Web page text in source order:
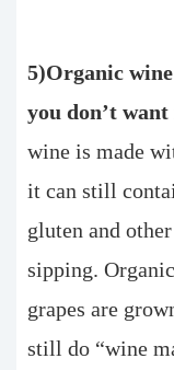
5)Organic
you don’t
wine is made
it can still
gluten and
sipping.
grapes are
still do “wine